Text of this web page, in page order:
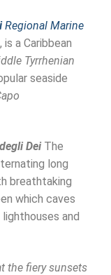
Regional Marine
, is a Caribbean
Tyrrhenian
seaside
Dei The
long
breathtaking
which caves
and
the fiery sunsets